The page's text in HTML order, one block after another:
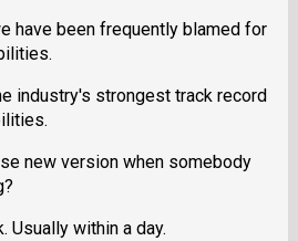
have been frequently blamed for
industry's strongest track record
new version when somebody
Usually within a day.